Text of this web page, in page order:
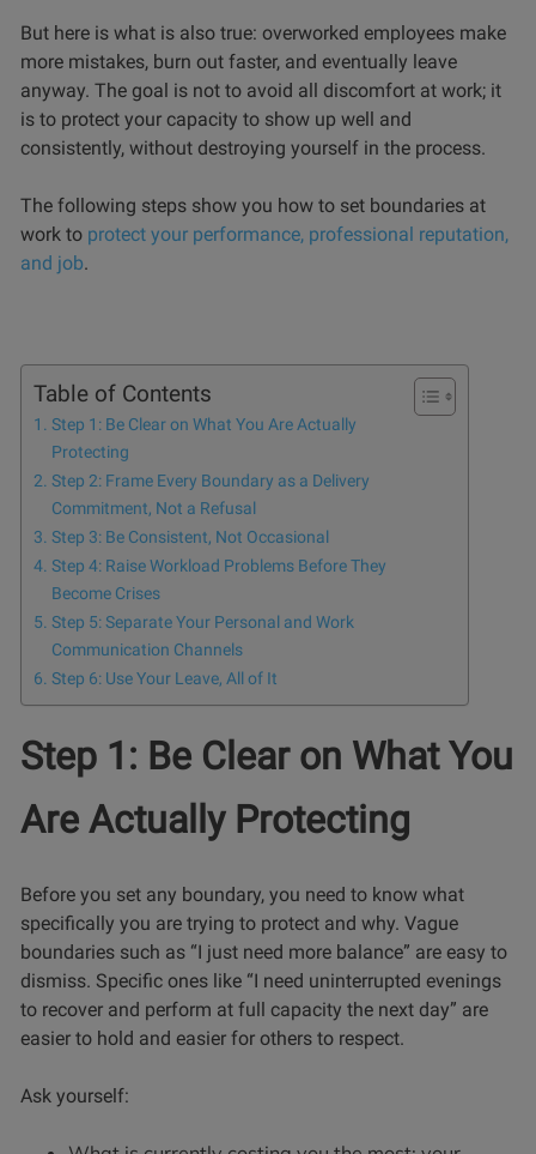
But here is what is also true: overworked employees make
more mistakes, burn out faster, and eventually leave
anyway. The goal is not to avoid all discomfort at work; it
is to protect your capacity to show up well and
consistently, without destroying yourself in the process.
The following steps show you how to set boundaries at
work to protect your performance, professional reputation,
and job.
Table of Contents
Step 1: Be Clear on What You Are Actually
Protecting
Step 2: Frame Every Boundary as a Delivery
Commitment, Not a Refusal
Step 3: Be Consistent, Not Occasional
Step 4: Raise Workload Problems Before They
Become Crises
Step 5: Separate Your Personal and Work
Communication Channels
Step 6: Use Your Leave, All of It
Step 1: Be Clear on What You
Are Actually Protecting
Before you set any boundary, you need to know what
specifically you are trying to protect and why. Vague
boundaries such as “I just need more balance” are easy to
dismiss. Specific ones like “I need uninterrupted evenings
to recover and perform at full capacity the next day” are
easier to hold and easier for others to respect.
Ask yourself: